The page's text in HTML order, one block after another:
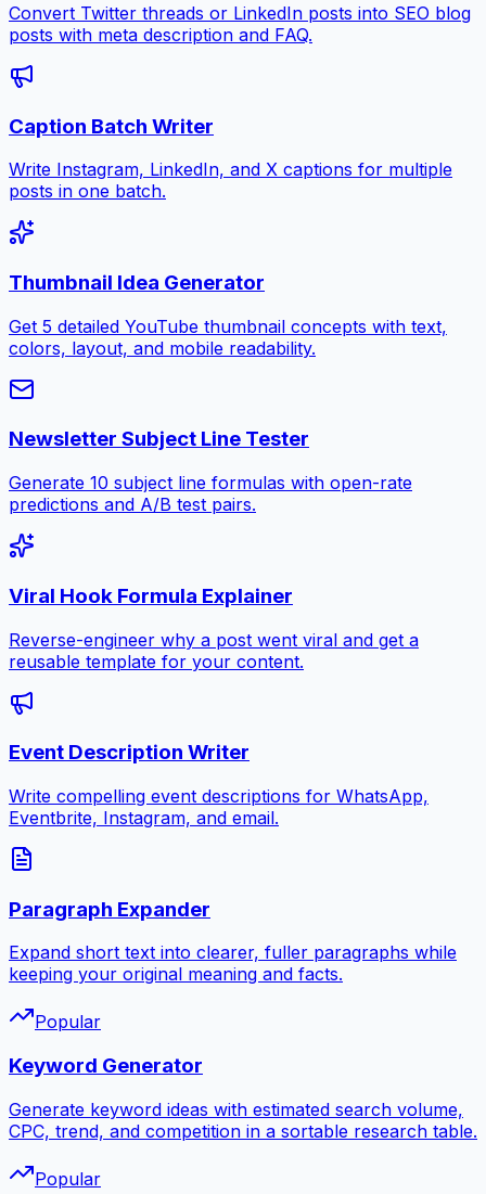
Convert Twitter threads or LinkedIn posts into SEO blog
posts with meta description and FAQ.
Caption Batch Writer
Write Instagram, LinkedIn, and X captions for multiple
posts in one batch.
Thumbnail Idea Generator
Get 5 detailed YouTube thumbnail concepts with text,
colors, layout, and mobile readability.
Newsletter Subject Line Tester
Generate 10 subject line formulas with open-rate
predictions and A/B test pairs.
Viral Hook Formula Explainer
Reverse-engineer why a post went viral and get a
reusable template for your content.
Event Description Writer
Write compelling event descriptions for WhatsApp,
Eventbrite, Instagram, and email.
Paragraph Expander
Expand short text into clearer, fuller paragraphs while
keeping your original meaning and facts.
Popular
Keyword Generator
Generate keyword ideas with estimated search volume,
CPC, trend, and competition in a sortable research table.
Popular